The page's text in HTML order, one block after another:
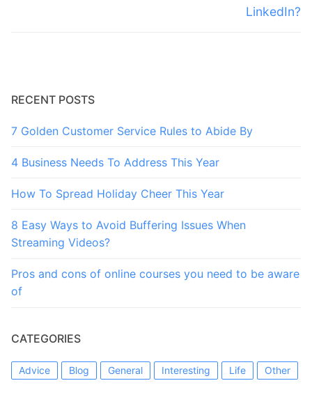
LinkedIn?
RECENT POSTS
7 Golden Customer Service Rules to Abide By
4 Business Needs To Address This Year
How To Spread Holiday Cheer This Year
8 Easy Ways to Avoid Buffering Issues When
Streaming Videos?
Pros and cons of online courses you need to be aware
of
CATEGORIES
Advice Blog General Interesting Life Other